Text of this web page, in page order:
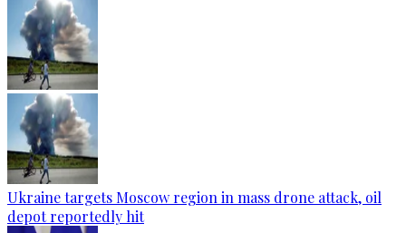
Ukraine targets Moscow region in mass drone attack, oil
depot reportedly hit